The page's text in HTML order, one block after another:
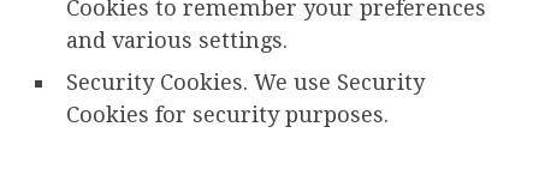
Cookies to remember your preferences
and various settings.
Security Cookies. We use Security
Cookies for security purposes.